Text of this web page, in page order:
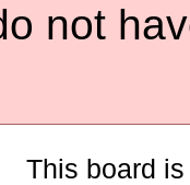
not
This board